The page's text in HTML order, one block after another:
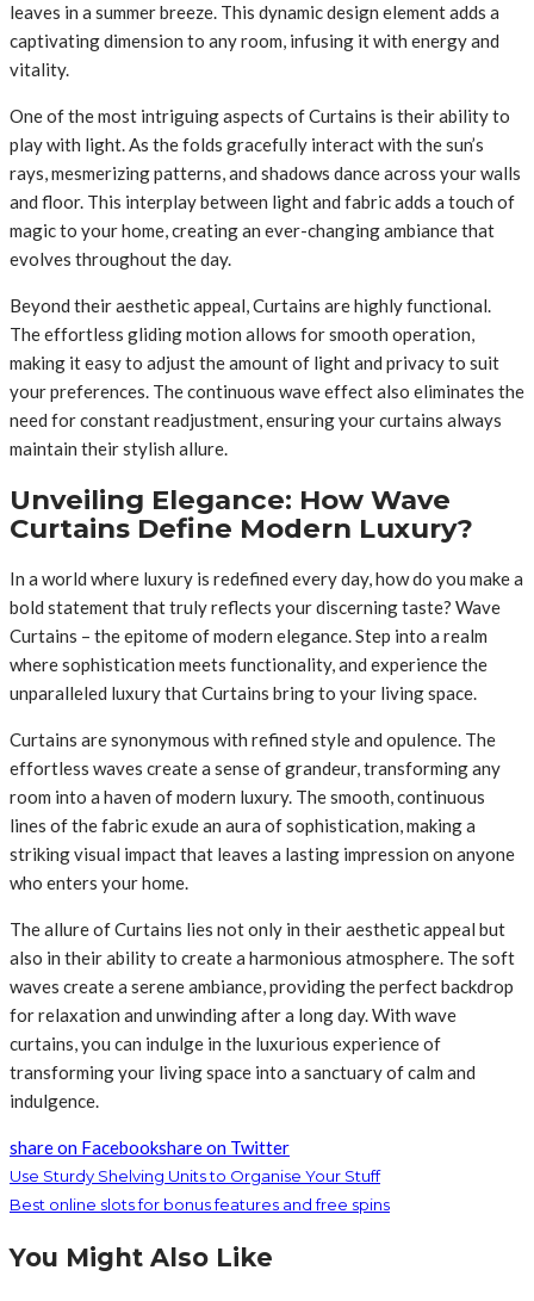
leaves in a summer breeze. This dynamic design element adds a
captivating dimension to any room, infusing it with energy and
vitality.
One of the most intriguing aspects of Curtains is their ability to
play with light. As the folds gracefully interact with the sun’s
rays, mesmerizing patterns, and shadows dance across your walls
and floor. This interplay between light and fabric adds a touch of
magic to your home, creating an ever-changing ambiance that
evolves throughout the day.
Beyond their aesthetic appeal, Curtains are highly functional.
The effortless gliding motion allows for smooth operation,
making it easy to adjust the amount of light and privacy to suit
your preferences. The continuous wave effect also eliminates the
need for constant readjustment, ensuring your curtains always
maintain their stylish allure.
Unveiling Elegance: How Wave
Curtains Define Modern Luxury?
In a world where luxury is redefined every day, how do you make a
bold statement that truly reflects your discerning taste? Wave
Curtains – the epitome of modern elegance. Step into a realm
where sophistication meets functionality, and experience the
unparalleled luxury that Curtains bring to your living space.
Curtains are synonymous with refined style and opulence. The
effortless waves create a sense of grandeur, transforming any
room into a haven of modern luxury. The smooth, continuous
lines of the fabric exude an aura of sophistication, making a
striking visual impact that leaves a lasting impression on anyone
who enters your home.
The allure of Curtains lies not only in their aesthetic appeal but
also in their ability to create a harmonious atmosphere. The soft
waves create a serene ambiance, providing the perfect backdrop
for relaxation and unwinding after a long day. With wave
curtains, you can indulge in the luxurious experience of
transforming your living space into a sanctuary of calm and
indulgence.
share on Facebookshare on Twitter
Use Sturdy Shelving Units to Organise Your Stuff
Best online slots for bonus features and free spins
You Might Also Like